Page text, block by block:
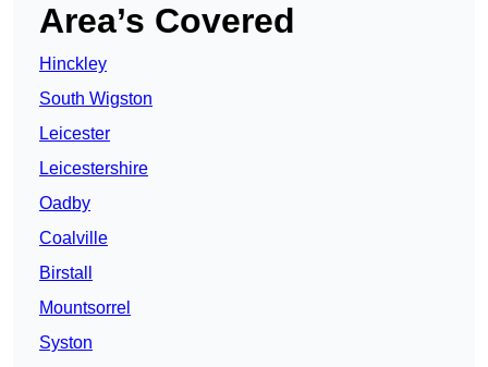
Area’s Covered
Hinckley
South Wigston
Leicester
Leicestershire
Oadby
Coalville
Birstall
Mountsorrel
Syston